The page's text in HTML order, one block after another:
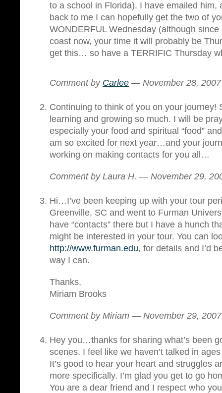
to a school in Florida). I have emailed him,
back to me I can hopefully get the two of
WONDERFUL Wednesday (although
coast now, your time it will probably be
get this… so have a TERRIFIC Thursday
Comment by Carlee — November 28,
Continuing to think of you on your journey!
learning and growing so much. I will be
especially your food and spiritual “food”
am so excited for next year…and your
working on making contacts for you all…
Comment by Laura H. — November 29,
Hi…I’ve been keeping up with your tour
Greenville, SC and went to Furman
have “contacts” there but I have a hunch
might be interested in your tour. You can
http://www.furman.edu, for details and I’d
way I can.
Thanks,
Miriam Brooks
Comment by Miriam — November 29,
Hey you…thanks for sharing what’s been
scenes. I feel like we haven’t talked in
It’s good to hear your heart and struggles
more specifically. I’m glad you get to go
You are a dear friend and I respect who